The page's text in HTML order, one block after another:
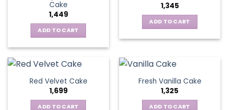
Cake
1,449
ADD TO CART
1,345
ADD TO CART
Red Velvet Cake
1,699
ADD TO CART
Fresh Vanilla Cake
1,325
ADD TO CART